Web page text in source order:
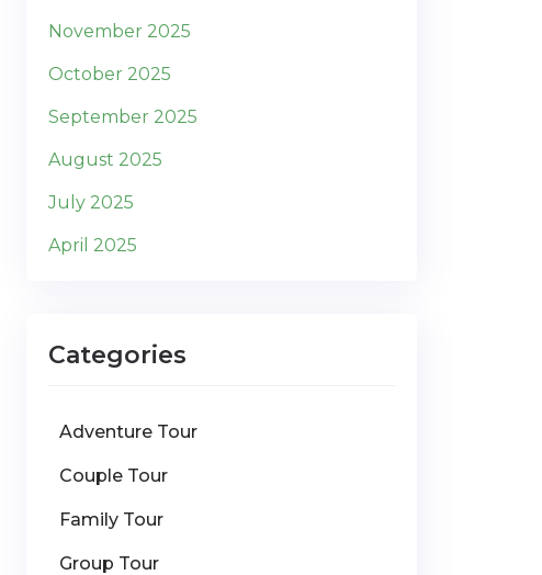
November 2025
October 2025
September 2025
August 2025
July 2025
April 2025
Categories
Adventure Tour
Couple Tour
Family Tour
Group Tour